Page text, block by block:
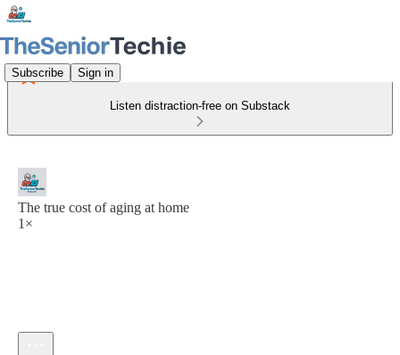
Subscribe Sign in
Listen distraction-free on Substack
The true cost of aging at home
1×